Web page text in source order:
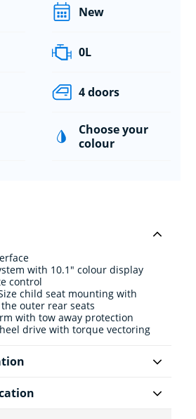
New
0L
4 doors
Choose your
colour
with 10.1" colour display
control
child seat mounting with
outer rear seats
with tow away protection
drive with torque vectoring